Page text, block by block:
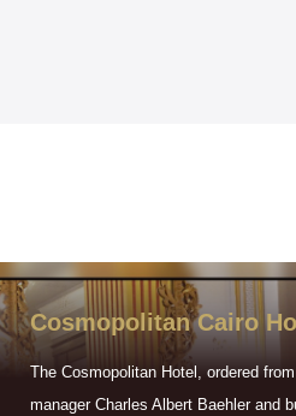
Cosmopolitan Cairo
The Cosmopolitan Hotel, ordered
manager Charles Albert Baehler and